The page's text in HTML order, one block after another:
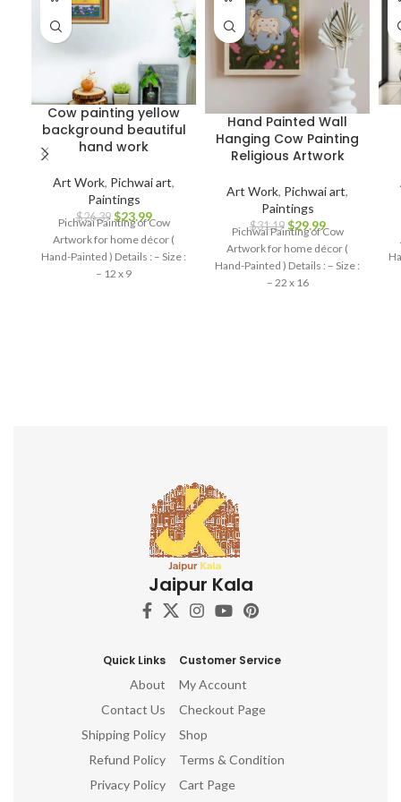
Cow painting yellow
background beautiful
hand work
Art Work, Pichwai art,
Paintings
$26.39 $23.99
Pichwai Painting of Cow
Artwork for home décor (
Hand-Painted ) Details : – Size :
– 12 x 9
Hand Painted Wall
Hanging Cow Painting
Religious Artwork
Art Work, Pichwai art,
Paintings
$31.19 $29.99
Pichwai Painting of Cow
Artwork for home décor (
Hand-Painted ) Details : – Size :
– 22 x 16
Jaipur Kala
Quick Links
About
Contact Us
Shipping Policy
Refund Policy
Privacy Policy
Customer Service
My Account
Checkout Page
Shop
Terms & Condition
Cart Page